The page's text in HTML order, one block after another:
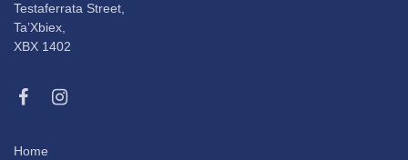
Testaferrata Street,
Ta’Xbiex,
XBX 1402
Home